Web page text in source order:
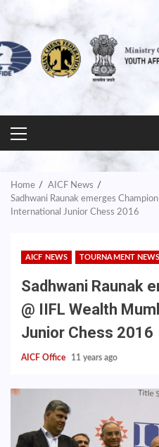
PRIMARY
MENU
Home
AICF News
Sadhwani Raunak emerges
International Junior Chess 2016
AICF NEWS TOURNAMENT NEWS
Sadhwani Raunak
@ IIFL Wealth
Junior Chess 2016
AICF Office 11 years ago